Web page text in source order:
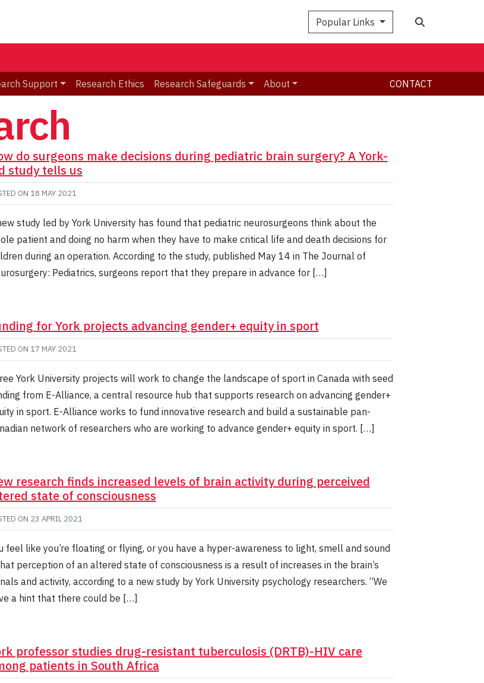
Popular Links
Support Research Ethics Research Safeguards About CONTACT
do surgeons make decisions during pediatric brain surgery? A York-
study tells us
ON 18 MAY 2021
study led by York University has found that pediatric neurosurgeons think about the
patient and doing no harm when they have to make critical life and death decisions for
during an operation. According to the study, published May 14 in The Journal of
Pediatrics, surgeons report that they prepare in advance for […]
for York projects advancing gender+ equity in sport
ON 17 MAY 2021
York University projects will work to change the landscape of sport in Canada with seed
from E-Alliance, a central resource hub that supports research on advancing gender+
in sport. E-Alliance works to fund innovative research and build a sustainable pan-
network of researchers who are working to advance gender+ equity in sport. […]
research finds increased levels of brain activity during perceived
state of consciousness
ON 23 APRIL 2021
feel like you’re floating or flying, or you have a hyper-awareness to light, smell and sound
perception of an altered state of consciousness is a result of increases in the brain’s
and activity, according to a new study by York University psychology researchers. “We
a hint that there could be […]
professor studies drug-resistant tuberculosis (DRTB)-HIV care
patients in South Africa